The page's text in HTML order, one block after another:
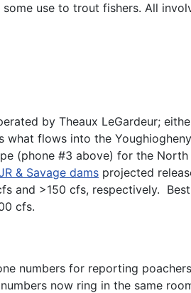
use to trout fishers. All
by Theaux LeGardeur;
flows into the
(phone #3 above) for the
& Savage dams projected
and >150 cfs, respectively.
cfs.
numbers for reporting
now ring in the same